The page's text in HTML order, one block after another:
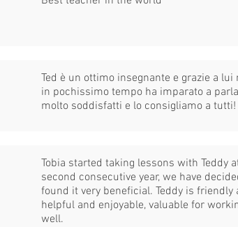
Ted è un ottimo insegnante e grazie a
in pochissimo tempo ha imparato a
molto soddisfatti e lo consigliamo a tutti!
Tobia started taking lessons with Teddy
second consecutive year, we have
found it very beneficial. Teddy is friendly
helpful and enjoyable, valuable for
well.